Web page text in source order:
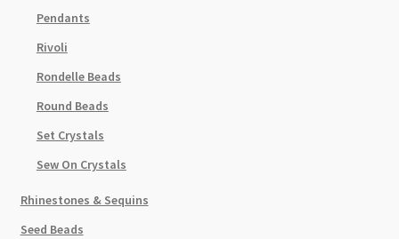
Pendants
Rivoli
Rondelle Beads
Round Beads
Set Crystals
Sew On Crystals
Rhinestones & Sequins
Seed Beads